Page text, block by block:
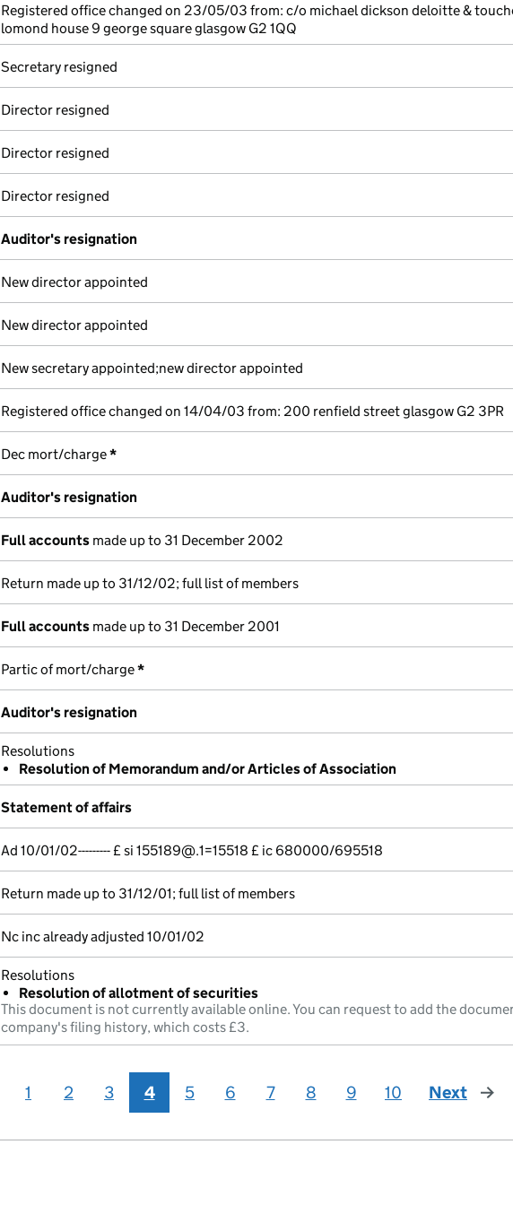
Registered office changed on 23/05/03 from: c/o michael dickson deloitte &
lomond house 9 george square glasgow G2 1QQ
Secretary resigned
Director resigned
Director resigned
Director resigned
Auditor's resignation
New director appointed
New director appointed
New secretary appointed;new director appointed
Registered office changed on 14/04/03 from: 200 renfield street glasgow G2 3PR
Dec mort/charge*
Auditor's resignation
Full accounts made up to 31 December 2002
Return made up to 31/12/02; full list of members
Full accounts made up to 31 December 2001
Partic of mort/charge*
Auditor's resignation
Resolutions
Resolution of Memorandum and/or Articles of Association
Statement of affairs
Ad 10/01/02--------- £ si 155189@.1=15518 £ ic 680000/695518
Return made up to 31/12/01; full list of members
Nc inc already adjusted 10/01/02
Resolutions
Resolution of allotment of securities
This document is not currently available online. You can request to add the
company's filing history, which costs £3.
page
1 2 3 4 5 6 7 8 9 10 Next page